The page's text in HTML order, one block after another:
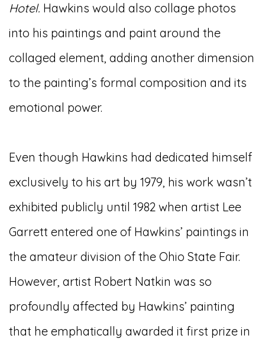
Hotel. Hawkins would also collage photos
into his paintings and paint around the
collaged element, adding another dimension
to the painting’s formal composition and its
emotional power.
Even though Hawkins had dedicated himself
exclusively to his art by 1979, his work wasn’t
exhibited publicly until 1982 when artist Lee
Garrett entered one of Hawkins’ paintings in
the amateur division of the Ohio State Fair.
However, artist Robert Natkin was so
profoundly affected by Hawkins’ painting
that he emphatically awarded it first prize in